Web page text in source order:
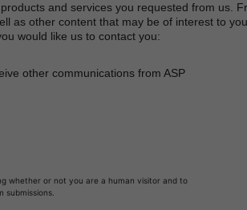
XTRA Multi-Enzymatic Detergent
24 Biological Indicator (BI)
Detergent
Cleaner and Reprocessor
2000
Granules
and services you requested from us.
as other content that may be of interest to
would like us to contact you:
other communications from ASP
whether or not you are a human visitor and to
submissions.